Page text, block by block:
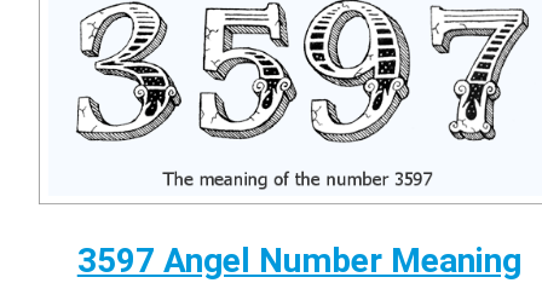
3597 Angel Number Meaning